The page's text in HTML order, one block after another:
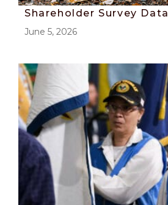
Shareholder Survey Data
June 5, 2026